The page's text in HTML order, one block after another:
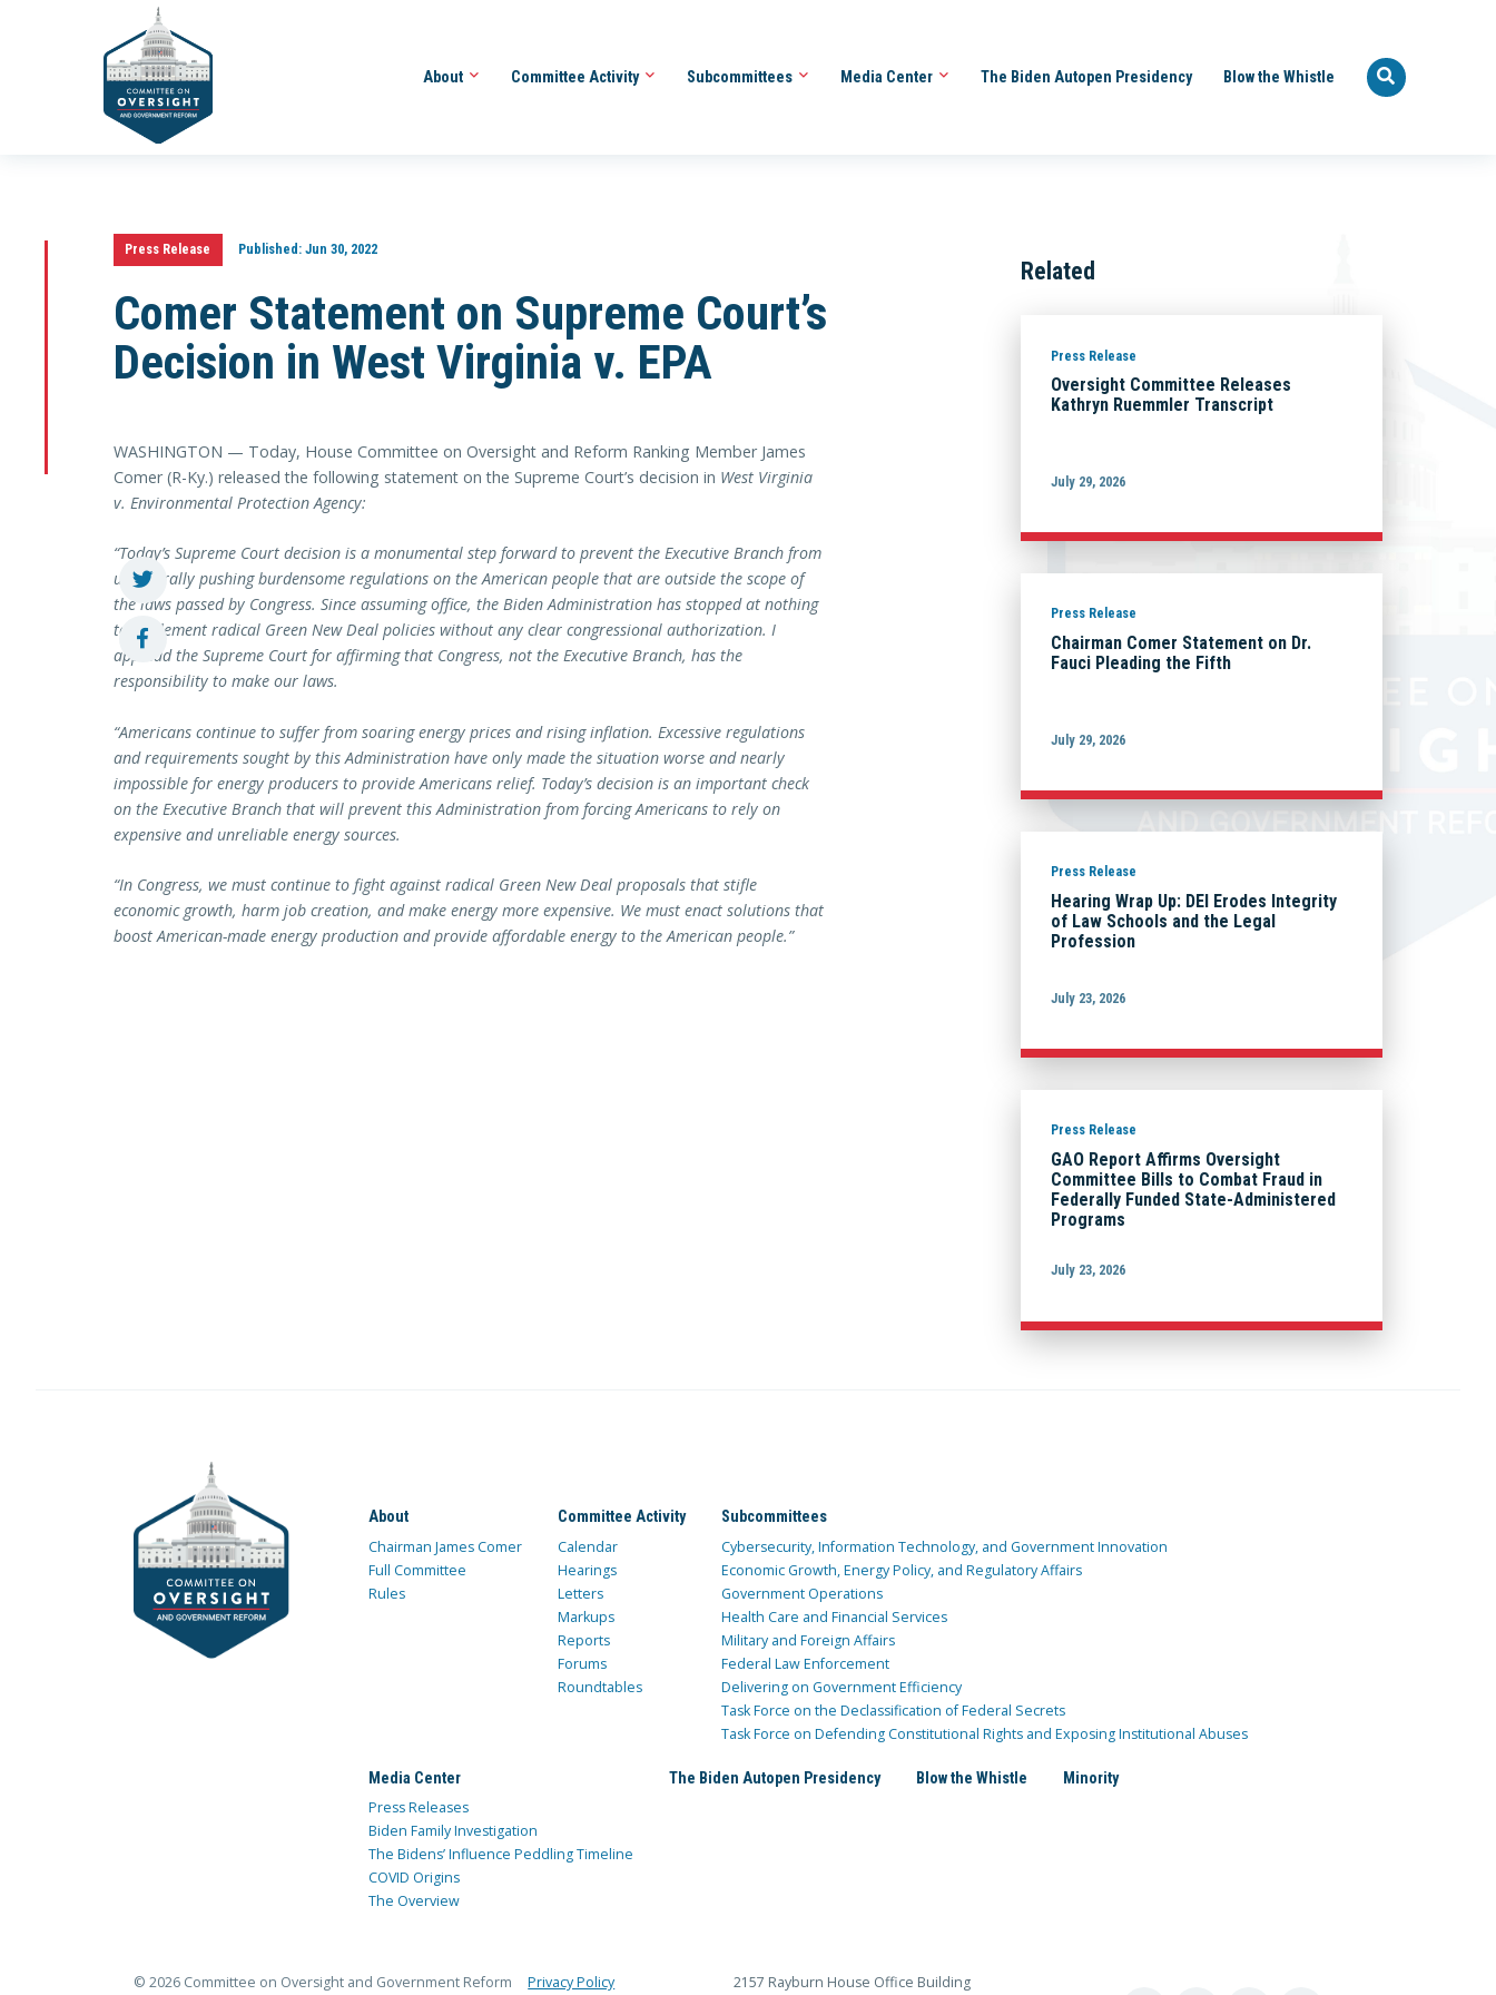
About Committee Activity Subcommittees Media Center The Biden Autopen Presidency Blow the Whistle
Press Release Published:Jun 30, 2022
Comer Statement on Supreme Court’s
Decision in West Virginia v. EPA
WASHINGTON — Today, House Committee on Oversight and Reform Ranking Member James
Comer (R-Ky.) released the following statement on the Supreme Court’s decision in West Virginia
v. Environmental Protection Agency:
“Today’s Supreme Court decision is a monumental step forward to prevent the Executive Branch from
unilaterally pushing burdensome regulations on the American people that are outside the scope of
the laws passed by Congress. Since assuming office, the Biden Administration has stopped at nothing
to implement radical Green New Deal policies without any clear congressional authorization. I
applaud the Supreme Court for affirming that Congress, not the Executive Branch, has the
responsibility to make our laws.
“Americans continue to suffer from soaring energy prices and rising inflation. Excessive regulations
and requirements sought by this Administration have only made the situation worse and nearly
impossible for energy producers to provide Americans relief. Today’s decision is an important check
on the Executive Branch that will prevent this Administration from forcing Americans to rely on
expensive and unreliable energy sources.
“In Congress, we must continue to fight against radical Green New Deal proposals that stifle
economic growth, harm job creation, and make energy more expensive. We must enact solutions that
boost American-made energy production and provide affordable energy to the American people.”
Related
Press Release
Oversight Committee Releases
Kathryn Ruemmler Transcript
July 29, 2026
Press Release
Chairman Comer Statement on Dr.
Fauci Pleading the Fifth
July 29, 2026
Press Release
Hearing Wrap Up: DEI Erodes Integrity
of Law Schools and the Legal
Profession
July 23, 2026
Press Release
GAO Report Affirms Oversight
Committee Bills to Combat Fraud in
Federally Funded State-Administered
Programs
July 23, 2026
About
Chairman James Comer
Full Committee
Rules
Committee Activity
Calendar
Hearings
Letters
Markups
Reports
Forums
Roundtables
Subcommittees
Cybersecurity, Information Technology, and Government Innovation
Economic Growth, Energy Policy, and Regulatory Affairs
Government Operations
Health Care and Financial Services
Military and Foreign Affairs
Federal Law Enforcement
Delivering on Government Efficiency
Task Force on the Declassification of Federal Secrets
Task Force on Defending Constitutional Rights and Exposing Institutional Abuses
Media Center
Press Releases
Biden Family Investigation
The Bidens’ Influence Peddling Timeline
COVID Origins
The Overview
The Biden Autopen Presidency Blow the Whistle Minority
© 2026 Committee on Oversight and Government Reform Privacy Policy 2157 Rayburn House Office Building